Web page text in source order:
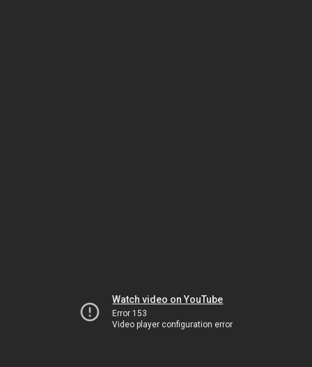
Watch video on YouTube
Error 153
Video player configuration error